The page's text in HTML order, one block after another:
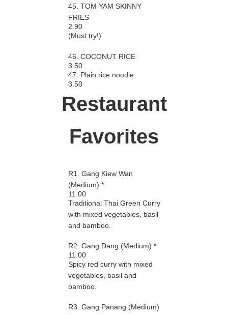
45. TOM YAM SKINNY
FRIES
2.90
(Must try!)
46. COCONUT RICE
3.50
47. Plain rice noodle
3.50
Restaurant
Favorites
R1. Gang Kiew Wan
(Medium) *
11.00
Traditional Thai Green Curry
with mixed vegetables, basil
and bamboo.
R2. Gang Dang (Medium) *
11.00
Spicy red curry with mixed
vegetables, basil and
bamboo.
R3. Gang Panang (Medium)